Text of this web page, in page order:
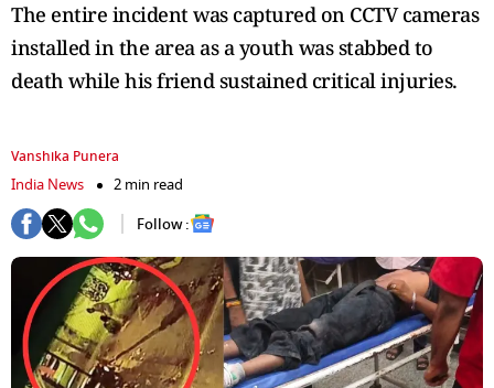
The entire incident was captured on CCTV cameras
installed in the area as a youth was stabbed to
death while his friend sustained critical injuries.
Vanshika Punera
India News
2 min read
Follow :